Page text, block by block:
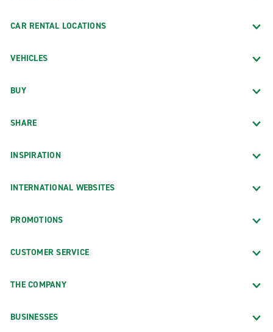
CAR RENTAL LOCATIONS
VEHICLES
BUY
SHARE
INSPIRATION
INTERNATIONAL WEBSITES
PROMOTIONS
CUSTOMER SERVICE
THE COMPANY
BUSINESSES